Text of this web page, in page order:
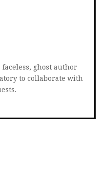
ghost author
to collaborate with